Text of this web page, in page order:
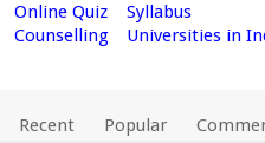
Online Quiz
Syllabus
Counselling
Universities in
Recent Popular